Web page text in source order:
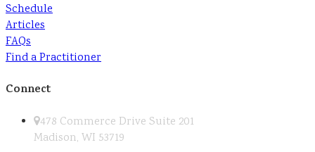
Schedule
Articles
FAQs
Find a Practitioner
Connect
478 Commerce Drive Suite 201
Madison, WI 53719